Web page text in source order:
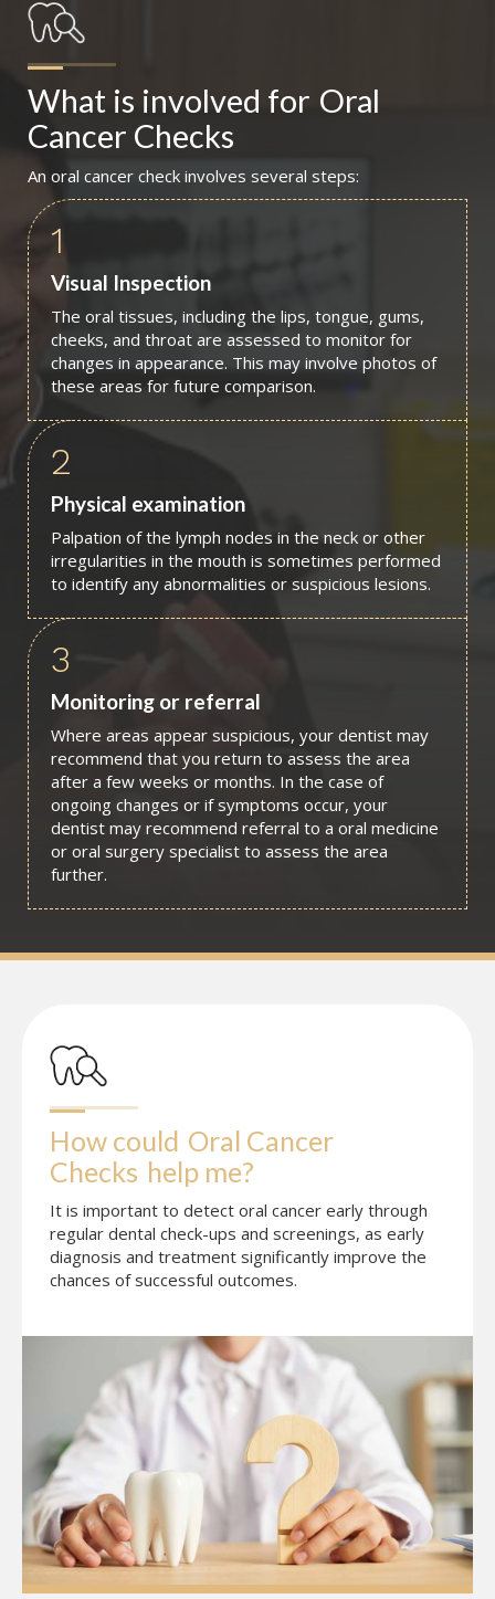
What is involved for Oral
Cancer Checks
An oral cancer check involves several steps:
1
Visual Inspection
The oral tissues, including the lips, tongue, gums,
cheeks, and throat are assessed to monitor for
changes in appearance. This may involve photos of
these areas for future comparison.
2
Physical examination
Palpation of the lymph nodes in the neck or other
irregularities in the mouth is sometimes performed
to identify any abnormalities or suspicious lesions.
3
Monitoring or referral
Where areas appear suspicious, your dentist may
recommend that you return to assess the area
after a few weeks or months. In the case of
ongoing changes or if symptoms occur, your
dentist may recommend referral to a oral medicine
or oral surgery specialist to assess the area
further.
How could Oral Cancer
Checks help me?
It is important to detect oral cancer early through
regular dental check-ups and screenings, as early
diagnosis and treatment significantly improve the
chances of successful outcomes.